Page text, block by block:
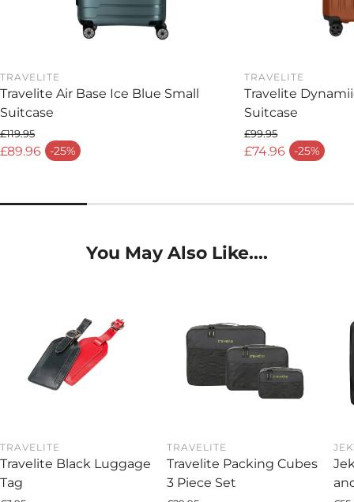
TRAVELITE
Travelite Air Base Ice Blue Small
Suitcase
£89.96 -25%
Sale price
Regular price
£119.95
TRAVELITE
Travelite
Suitcase
£74.96 -25%
Sale price
Regular price
£99.95
You May Also Like....
TRAVELITE
Travelite Black Luggage
Tag
TRAVELITE
Travelite Packing Cubes
3 Piece Set